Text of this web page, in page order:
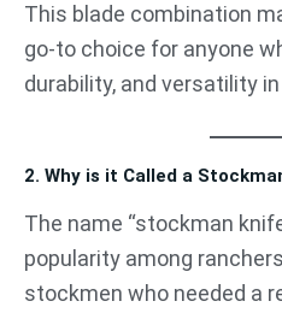
This blade combination
go-to choice for anyone
durability, and versatility
2. Why is it Called a
The name “stockman
popularity among
stockmen who needed a